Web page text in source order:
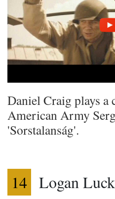
Daniel Craig plays a
American Army
'Sorstalanság'.
14 Logan